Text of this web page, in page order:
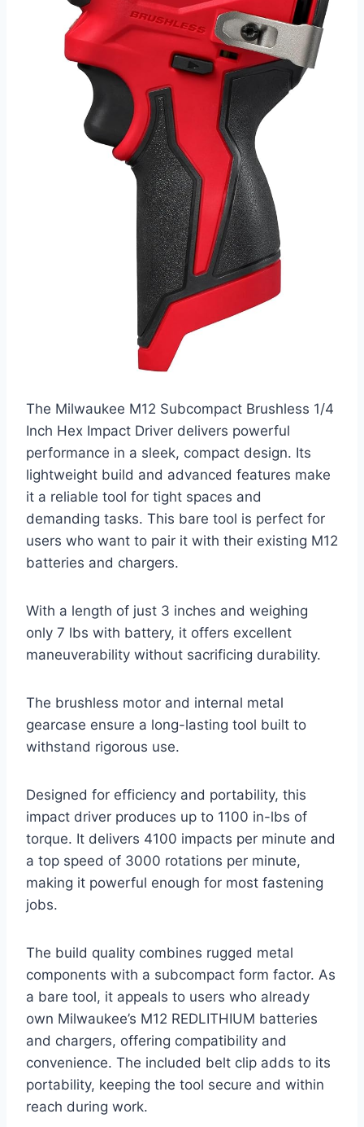
The Milwaukee M12 Subcompact Brushless 1/4
Inch Hex Impact Driver delivers powerful
performance in a sleek, compact design. Its
lightweight build and advanced features make
it a reliable tool for tight spaces and
demanding tasks. This bare tool is perfect for
users who want to pair it with their existing M12
batteries and chargers.
With a length of just 3 inches and weighing
only 7 lbs with battery, it offers excellent
maneuverability without sacrificing durability.
The brushless motor and internal metal
gearcase ensure a long-lasting tool built to
withstand rigorous use.
Designed for efficiency and portability, this
impact driver produces up to 1100 in-lbs of
torque. It delivers 4100 impacts per minute and
a top speed of 3000 rotations per minute,
making it powerful enough for most fastening
jobs.
The build quality combines rugged metal
components with a subcompact form factor. As
a bare tool, it appeals to users who already
own Milwaukee’s M12 REDLITHIUM batteries
and chargers, offering compatibility and
convenience. The included belt clip adds to its
portability, keeping the tool secure and within
reach during work.